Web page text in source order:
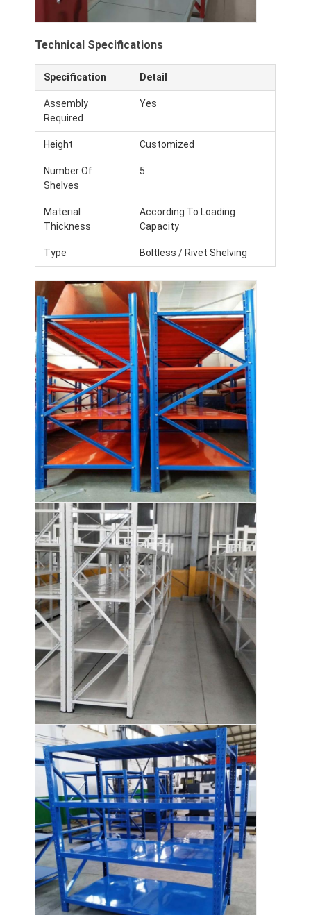
Aluminum Pallets
Wire Mesh Cages
Technical Specifications
Specification Detail
Assembly
Required
Yes
Height Customized
Number Of
Shelves
5
Material
Thickness
According To Loading
Capacity
Type Boltless / Rivet Shelving